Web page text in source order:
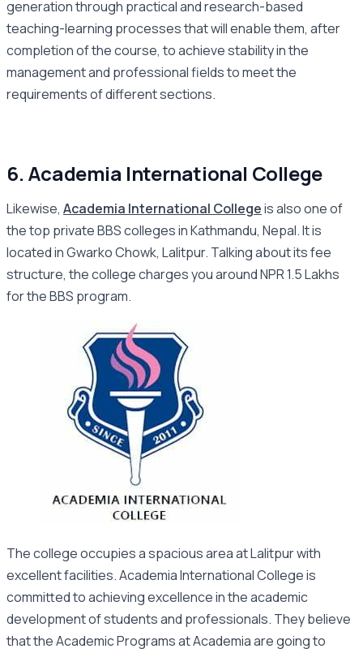
generation through practical and research-based
teaching-learning processes that will enable them, after
completion of the course, to achieve stability in the
management and professional fields to meet the
requirements of different sections.
6. Academia International College
Likewise, Academia International Collegeis also one of
the top private BBS colleges in Kathmandu, Nepal. It is
located in Gwarko Chowk, Lalitpur. Talking about its fee
structure, the college charges you around NPR 1.5 Lakhs
for the BBS program.
The college occupies a spacious area at Lalitpur with
excellent facilities. Academia International College is
committed to achieving excellence in the academic
development of students and professionals. They believe
that the Academic Programs at Academia are going to